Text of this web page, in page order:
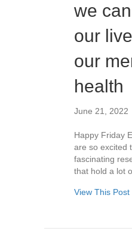
we
our
our
health
June 21, 2022
Happy Friday
are so excited
fascinating
that hold a lot
View This Post